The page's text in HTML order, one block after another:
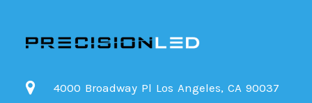
4000 Broadway Pl Los Angeles, CA 90037